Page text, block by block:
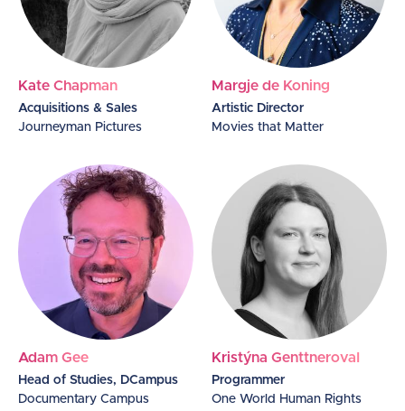
Kate Chapman
Acquisitions & Sales
Journeyman Pictures
Margje de Koning
Artistic Director
Movies that Matter
Adam Gee
Head of Studies, DCampus
Documentary Campus
Kristýna GenttnerovaI
Programmer
One World Human Rights